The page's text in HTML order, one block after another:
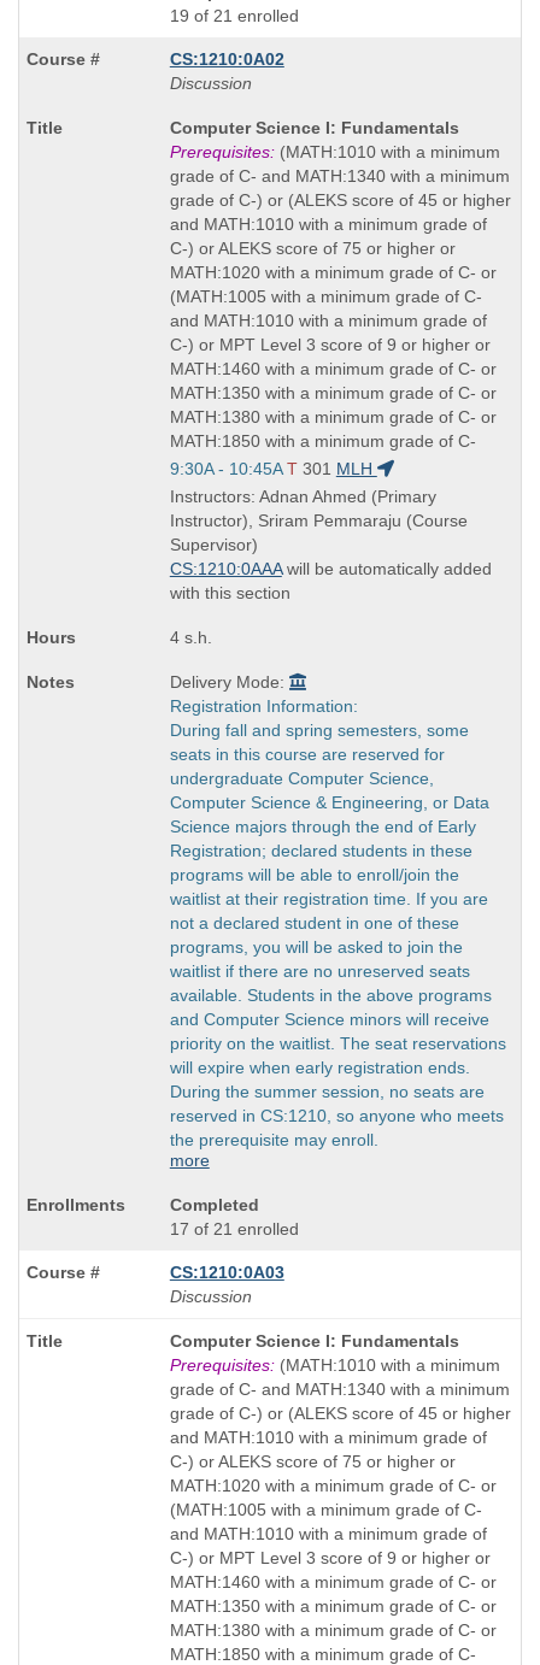
19 of 21 enrolled
CS:1210:0A02
Discussion
Course
Title
is
Computer Science I: Fundamentals
Prerequisites:(MATH:1010 with a minimum
grade of C- and MATH:1340 with a minimum
grade of C-) or (ALEKS score of 45 or higher
and MATH:1010 with a minimum grade of
C-) or ALEKS score of 75 or higher or
MATH:1020 with a minimum grade of C- or
(MATH:1005 with a minimum grade of C-
and MATH:1010 with a minimum grade of
C-) or MPT Level 3 score of 9 or higher or
MATH:1460 with a minimum grade of C- or
MATH:1350 with a minimum grade of C- or
MATH:1380 with a minimum grade of C- or
MATH:1850 with a minimum grade of C-
Start
and
end
times:
9:30A - 10:45A T 301 MLH
Instructors: Adnan Ahmed (Primary
Instructor), Sriram Pemmaraju (Course
Supervisor)
CS:1210:0AAAwill be automatically added
with this section
4 s.h.
Delivery Mode:
Registration Information:
During fall and spring semesters, some
seats in this course are reserved for
undergraduate Computer Science,
Computer Science & Engineering, or Data
Science majors through the end of Early
Registration; declared students in these
programs will be able to enroll/join the
waitlist at their registration time. If you are
not a declared student in one of these
programs, you will be asked to join the
waitlist if there are no unreserved seats
available. Students in the above programs
and Computer Science minors will receive
priority on the waitlist. The seat reservations
will expire when early registration ends.
During the summer session, no seats are
reserved in CS:1210, so anyone who meets
the prerequisite may enroll.
more
Completed
17 of 21 enrolled
CS:1210:0A03
Discussion
Course
Title
is
Computer Science I: Fundamentals
Prerequisites:(MATH:1010 with a minimum
grade of C- and MATH:1340 with a minimum
grade of C-) or (ALEKS score of 45 or higher
and MATH:1010 with a minimum grade of
C-) or ALEKS score of 75 or higher or
MATH:1020 with a minimum grade of C- or
(MATH:1005 with a minimum grade of C-
and MATH:1010 with a minimum grade of
C-) or MPT Level 3 score of 9 or higher or
MATH:1460 with a minimum grade of C- or
MATH:1350 with a minimum grade of C- or
MATH:1380 with a minimum grade of C- or
MATH:1850 with a minimum grade of C-